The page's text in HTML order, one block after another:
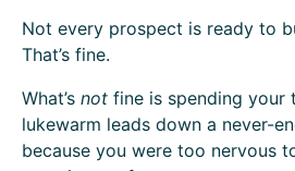
Not every prospect is ready to
That’s fine.
What’s not fine is spending your
lukewarm leads down a never-
because you were too nervous